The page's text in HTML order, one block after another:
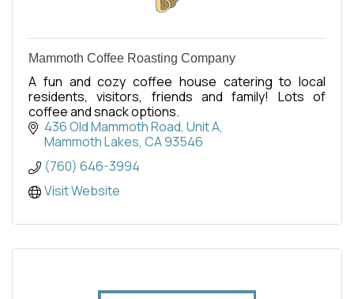
Mammoth Coffee Roasting Company
A fun and cozy coffee house catering to local
residents, visitors, friends and family! Lots of
coffee and snack options.
436 Old Mammoth Road, Unit A
Mammoth Lakes CA93546
(760) 646-3994
Visit Website